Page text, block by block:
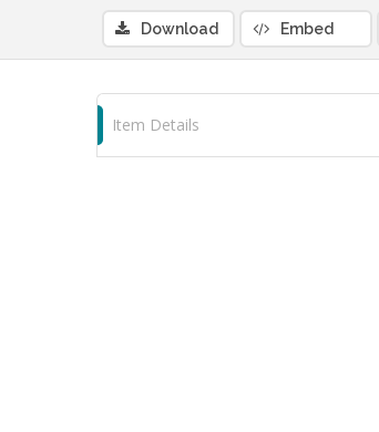
Download Embed
Item Details